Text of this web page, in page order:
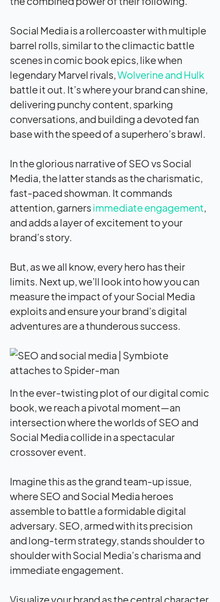
Social Media is a rollercoaster with multiple
barrel rolls, similar to the climactic battle
scenes in comic book epics, like when
legendary Marvel rivals, Wolverine and Hulk
battle it out. It’s where your brand can shine,
delivering punchy content, sparking
conversations, and building a devoted fan
base with the speed of a superhero’s brawl.
In the glorious narrative of SEO vs Social
Media, the latter stands as the charismatic,
fast-paced showman. It commands
attention, garners immediate engagement,
and adds a layer of excitement to your
brand’s story.
But, as we all know, every hero has their
limits. Next up, we’ll look into how you can
measure theimpact of your Social Media
exploits and ensure your brand’s digital
adventures are a thunderous success.
In the ever-twisting plot of our digital comic
book, we reach a pivotal moment—an
intersection where the worlds of SEO and
Social Media collide in a spectacular
crossover event.
Imagine this as the grand team-up issue,
where SEO and Social Media heroes
assemble to battle a formidable digital
adversary. SEO, armed with its precision
and long-term strategy, stands shoulder to
shoulder with Social Media’s charisma and
immediate engagement.
Visualize your brand as the central character